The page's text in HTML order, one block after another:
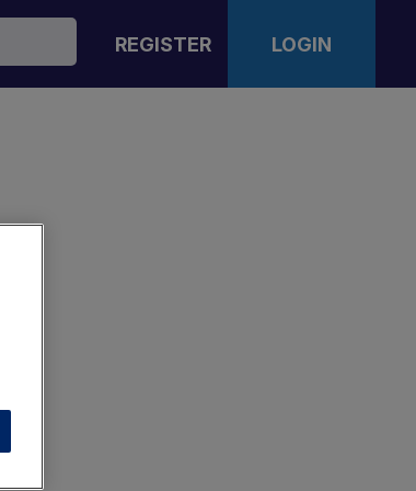
REGISTER LOGIN